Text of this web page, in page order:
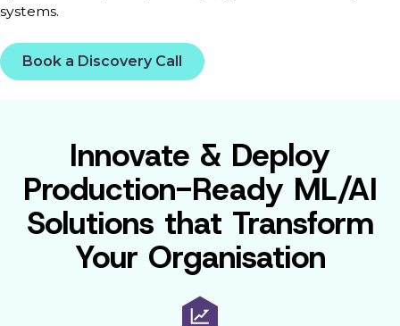
systems.
Book a Discovery Call
Innovate & Deploy
Production-Ready ML/AI
Solutions that Transform
Your Organisation